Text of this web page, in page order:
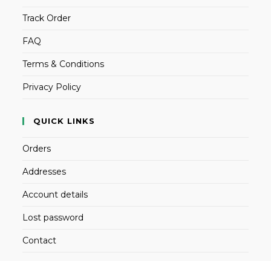
Track Order
FAQ
Terms & Conditions
Privacy Policy
QUICK LINKS
Orders
Addresses
Account details
Lost password
Contact